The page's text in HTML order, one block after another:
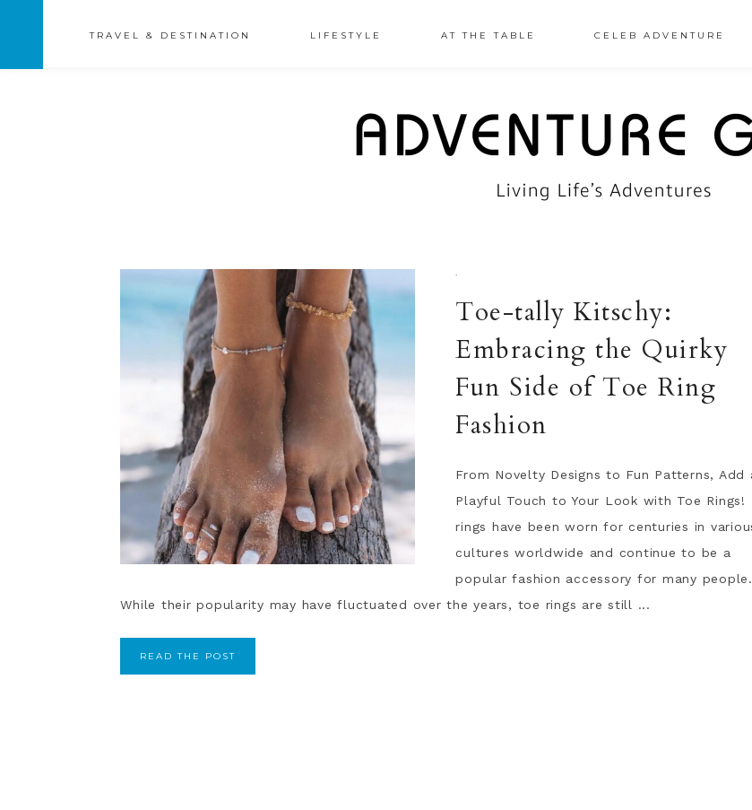
TRAVEL & DESTINATION LIFESTYLE AT THE TABLE CELEB ADVENTURE
·
Toe-tally Kitschy:
Embracing the Quirky
Fun Side of Toe Ring
Fashion
From Novelty Designs to Fun Patterns, Add
Playful Touch to Your Look with Toe Rings!
rings have been worn for centuries in
cultures worldwide and continue to be a
popular fashion accessory for many people.
While their popularity may have fluctuated over the years, toe rings are still ...
READ THE POST